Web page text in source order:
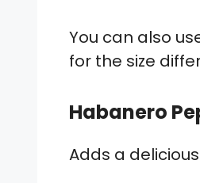
You can also
for the size
Habanero
Adds a